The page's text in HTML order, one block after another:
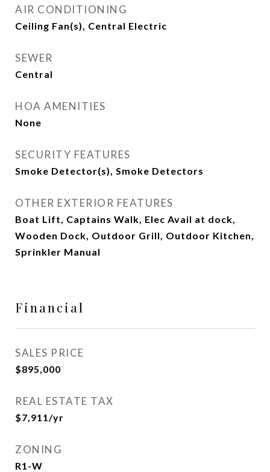
AIR CONDITIONING
Ceiling Fan(s), Central Electric
SEWER
Central
HOA AMENITIES
None
SECURITY FEATURES
Smoke Detector(s), Smoke Detectors
OTHER EXTERIOR FEATURES
Boat Lift, Captains Walk, Elec Avail at dock,
Wooden Dock, Outdoor Grill, Outdoor Kitchen,
Sprinkler Manual
Financial
SALES PRICE
$895,000
REAL ESTATE TAX
$7,911/yr
ZONING
R1-W